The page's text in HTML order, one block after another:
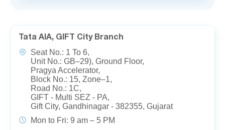
Tata AIA, GIFT City Branch
Seat No.: 1 To 6,
Unit No.: GB–29), Ground Floor,
Pragya Accelerator,
Block No.: 15, Zone–1,
Road No.: 1C,
GIFT - Multi SEZ - PA,
Gift City, Gandhinagar - 382355, Gujarat
Mon to Fri: 9 am – 5 PM